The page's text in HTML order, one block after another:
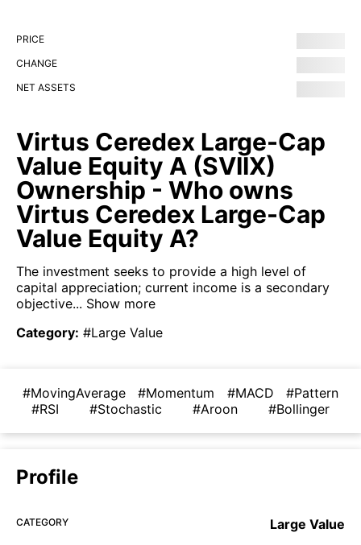
PRICE
CHANGE
NET ASSETS
Virtus Ceredex Large-Cap
Value Equity A (SVIIX)
Ownership - Who owns
Virtus Ceredex Large-Cap
Value Equity A?
The investment seeks to provide a high level of
capital appreciation; current income is a secondary
objective... Show more
Category: #Large Value
#MovingAverage #Momentum #MACD
#Pattern
#RSI
#Stochastic #Aroon #Bollinger
Profile
CATEGORY Large Value